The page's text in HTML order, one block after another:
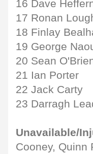
16 Dave
17 Ronan
18 Finlay
19 George
20 Sean
21 Ian Porter
22 Jack Carty
23 Darragh
Unavailable/
Cooney, Quinn